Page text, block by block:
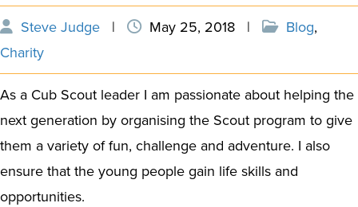
Steve Judge | May 25, 2018 | Blog,
Charity
As a Cub Scout leader I am passionate about helping the
next generation by organising the Scout program to give
them a variety of fun, challenge and adventure. I also
ensure that the young people gain life skills and
opportunities.